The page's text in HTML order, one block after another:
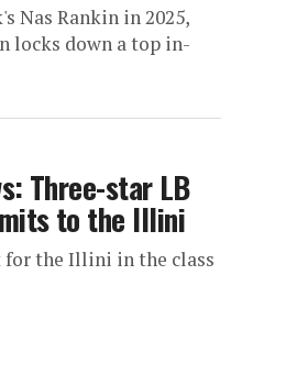
Nas Rankin in 2025,
locks down a top in-
Three-star LB
to the Illini
for the Illini in the class